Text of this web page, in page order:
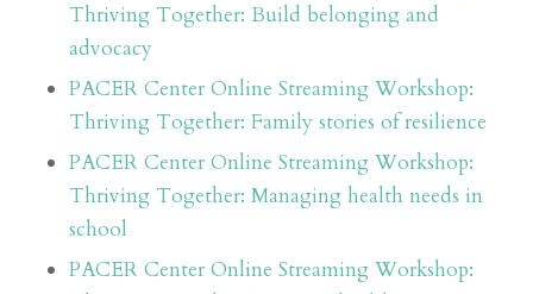
Thriving Together: Build belonging and
advocacy
PACER Center Online Streaming Workshop:
Thriving Together: Family stories of resilience
PACER Center Online Streaming Workshop:
Thriving Together: Managing health needs in
school
PACER Center Online Streaming Workshop: